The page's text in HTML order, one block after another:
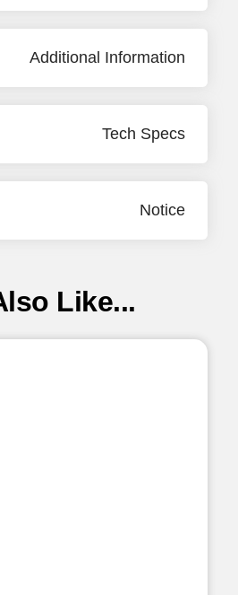
Additional Information
Tech Specs
Notice
Like...